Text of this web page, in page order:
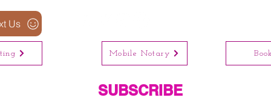
Us
Mobile Notary
SUBSCRIBE